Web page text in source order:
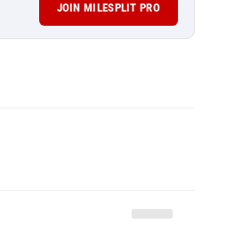
JOIN MILESPLIT PRO